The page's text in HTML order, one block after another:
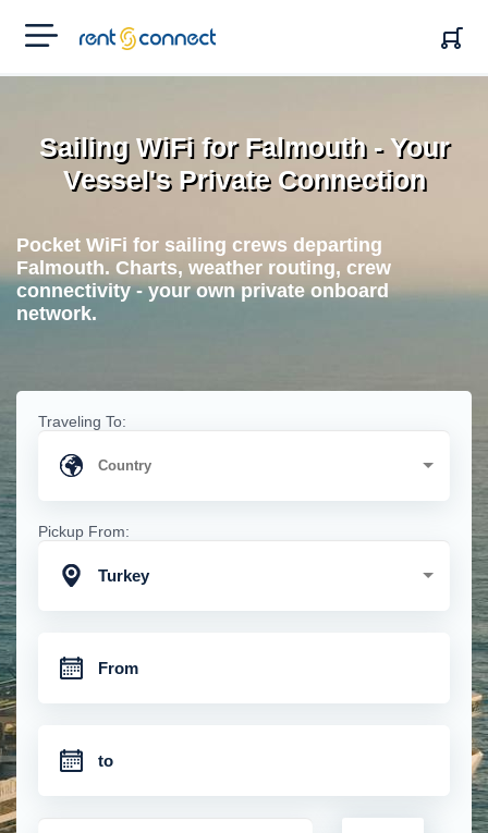
RENT'N
CONNECT
Sailing WiFi for Falmouth - Your
Vessel's Private Connection
Pocket WiFi for sailing crews departing
Falmouth. Charts, weather routing, crew
connectivity - your own private onboard
network.
Traveling To:
Pickup From:
Turkey